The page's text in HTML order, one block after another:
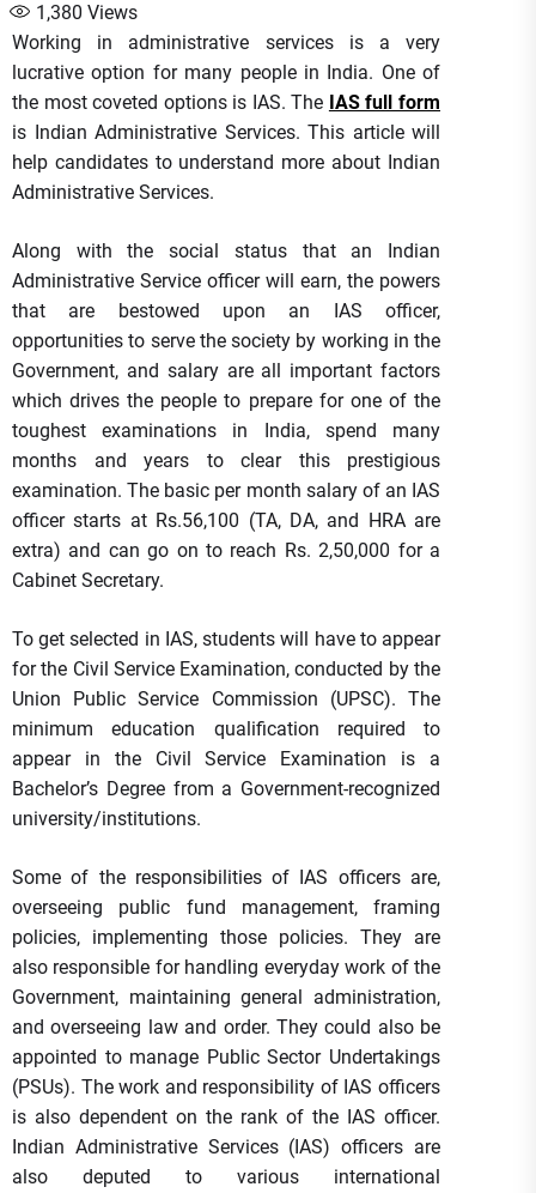
1,380 Views
Working in administrative services is a very
lucrative option for many people in India. One of
the most coveted options is IAS. The IAS full form
is Indian Administrative Services. This article will
help candidates to understand more about Indian
Administrative Services.
Along with the social status that an Indian
Administrative Service officer will earn, the powers
that are bestowed upon an IAS officer,
opportunities to serve the society by working in the
Government, and salary are all important factors
which drives the people to prepare for one of the
toughest examinations in India, spend many
months and years to clear this prestigious
examination. The basic per month salary of an IAS
officer starts at Rs.56,100 (TA, DA, and HRA are
extra) and can go on to reach Rs. 2,50,000 for a
Cabinet Secretary.
To get selected in IAS, students will have to appear
for the Civil Service Examination, conducted by the
Union Public Service Commission (UPSC). The
minimum education qualification required to
appear in the Civil Service Examination is a
Bachelor’s Degree from a Government-recognized
university/institutions.
Some of the responsibilities of IAS officers are,
overseeing public fund management, framing
policies, implementing those policies. They are
also responsible for handling everyday work of the
Government, maintaining general administration,
and overseeing law and order. They could also be
appointed to manage Public Sector Undertakings
(PSUs). The work and responsibility of IAS officers
is also dependent on the rank of the IAS officer.
Indian Administrative Services (IAS) officers are
also deputed to various international